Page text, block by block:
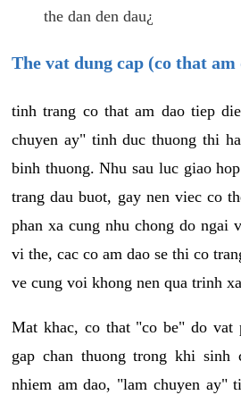
the dan den dau¿
The vat dung cap (co that
tinh trang co that am dao tiep
chuyen ay" tinh duc thuong thi
binh thuong. Nhu sau luc giao
trang dau buot, gay nen viec co
phan xa cung nhu chong do ngai
vi the, cac co am dao se thi co
ve cung voi khong nen qua trinh
Mat khac, co that "co be" do vat
gap chan thuong trong khi sinh
nhiem am dao, "lam chuyen ay"